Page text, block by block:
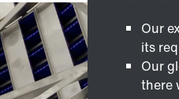
Our
its
Our
there